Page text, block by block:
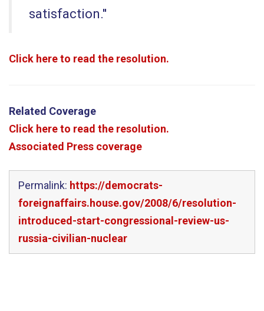
satisfaction.''
Click here to read the resolution.
Related Coverage
Click here to read the resolution.
Associated Press coverage
Permalink: https://democrats-
foreignaffairs.house.gov/2008/6/resolution-
introduced-start-congressional-review-us-
russia-civilian-nuclear